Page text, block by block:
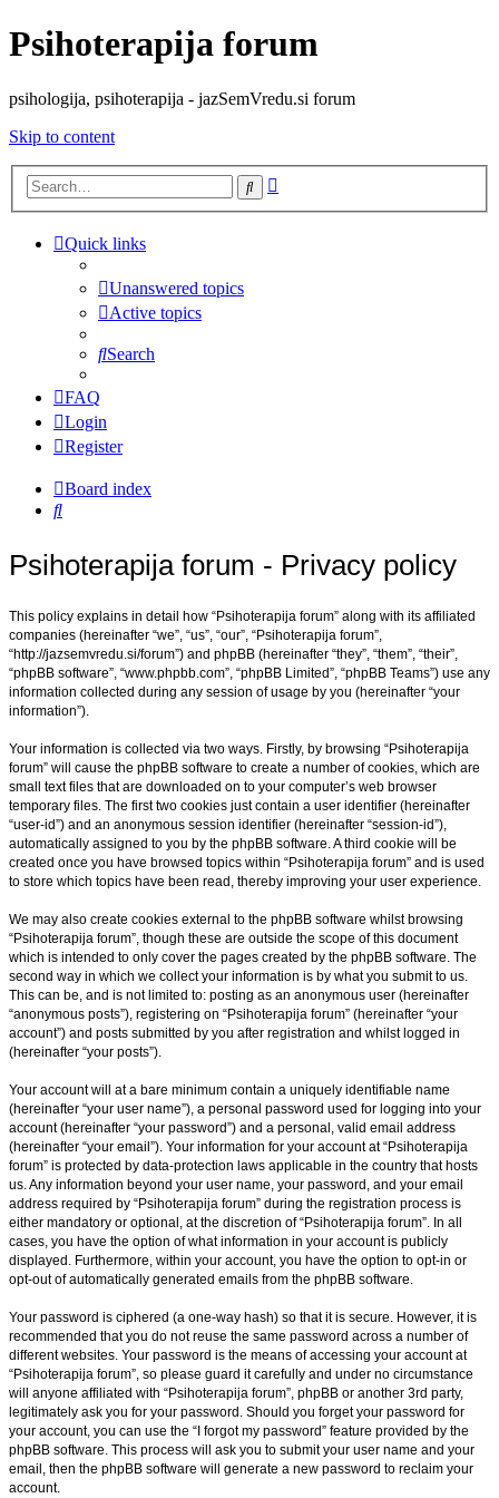
Psihoterapija forum
psihologija, psihoterapija - jazSemVredu.si forum
Skip to content
Search
Quick links
Unanswered topics
Active topics
Search
FAQ
Login
Register
Board index
Search
Psihoterapija forum - Privacy policy
This policy explains in detail how “Psihoterapija forum” along with its affiliated
companies (hereinafter “we”, “us”, “our”, “Psihoterapija forum”,
“http://jazsemvredu.si/forum”) and phpBB (hereinafter “they”, “them”, “their”,
“phpBB software”, “www.phpbb.com”, “phpBB Limited”, “phpBB Teams”) use any
information collected during any session of usage by you (hereinafter “your
information”).
Your information is collected via two ways. Firstly, by browsing “Psihoterapija
forum” will cause the phpBB software to create a number of cookies, which are
small text files that are downloaded on to your computer’s web browser
temporary files. The first two cookies just contain a user identifier (hereinafter
“user-id”) and an anonymous session identifier (hereinafter “session-id”),
automatically assigned to you by the phpBB software. A third cookie will be
created once you have browsed topics within “Psihoterapija forum” and is used
to store which topics have been read, thereby improving your user experience.
We may also create cookies external to the phpBB software whilst browsing
“Psihoterapija forum”, though these are outside the scope of this document
which is intended to only cover the pages created by the phpBB software. The
second way in which we collect your information is by what you submit to us.
This can be, and is not limited to: posting as an anonymous user (hereinafter
“anonymous posts”), registering on “Psihoterapija forum” (hereinafter “your
account”) and posts submitted by you after registration and whilst logged in
(hereinafter “your posts”).
Your account will at a bare minimum contain a uniquely identifiable name
(hereinafter “your user name”), a personal password used for logging into your
account (hereinafter “your password”) and a personal, valid email address
(hereinafter “your email”). Your information for your account at “Psihoterapija
forum” is protected by data-protection laws applicable in the country that hosts
us. Any information beyond your user name, your password, and your email
address required by “Psihoterapija forum” during the registration process is
either mandatory or optional, at the discretion of “Psihoterapija forum”. In all
cases, you have the option of what information in your account is publicly
displayed. Furthermore, within your account, you have the option to opt-in or
opt-out of automatically generated emails from the phpBB software.
Your password is ciphered (a one-way hash) so that it is secure. However, it is
recommended that you do not reuse the same password across a number of
different websites. Your password is the means of accessing your account at
“Psihoterapija forum”, so please guard it carefully and under no circumstance
will anyone affiliated with “Psihoterapija forum”, phpBB or another 3rd party,
legitimately ask you for your password. Should you forget your password for
your account, you can use the “I forgot my password” feature provided by the
phpBB software. This process will ask you to submit your user name and your
email, then the phpBB software will generate a new password to reclaim your
account.